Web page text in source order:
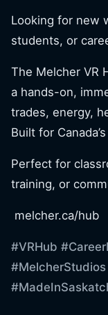
Looking for new
students, or
The Melcher VR
a hands-on,
trades, energy,
Built for
Perfect for
training, or
melcher.ca/hub
#VRHub
#MelcherStudios